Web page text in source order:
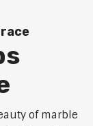
of marble